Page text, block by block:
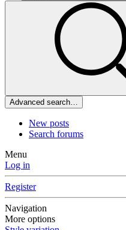
Advanced search…
New posts
Search forums
Menu
Log in
Register
Navigation
More options